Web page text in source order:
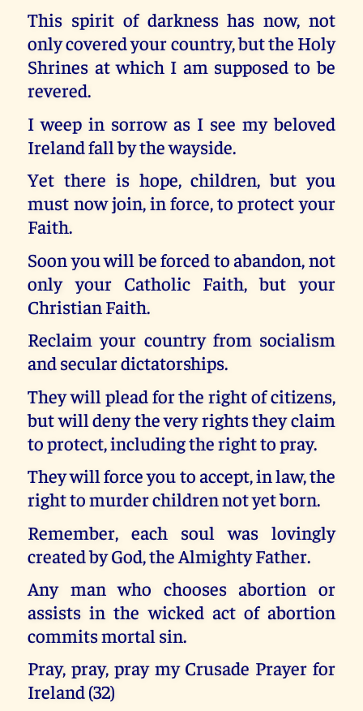
This spirit of darkness has now, not
only covered your country, but the Holy
Shrines at which I am supposed to be
revered.
I weep in sorrow as I see my beloved
Ireland fall by the wayside.
Yet there is hope, children, but you
must now join, in force, to protect your
Faith.
Soon you will be forced to abandon, not
only your Catholic Faith, but your
Christian Faith.
Reclaim your country from socialism
and secular dictatorships.
They will plead for the right of citizens,
but will deny the very rights they claim
to protect, including the right to pray.
They will force you to accept, in law, the
right to murder children not yet born.
Remember, each soul was lovingly
created by God, the Almighty Father.
Any man who chooses abortion or
assists in the wicked act of abortion
commits mortal sin.
Pray, pray, pray my Crusade Prayer for
Ireland (32)